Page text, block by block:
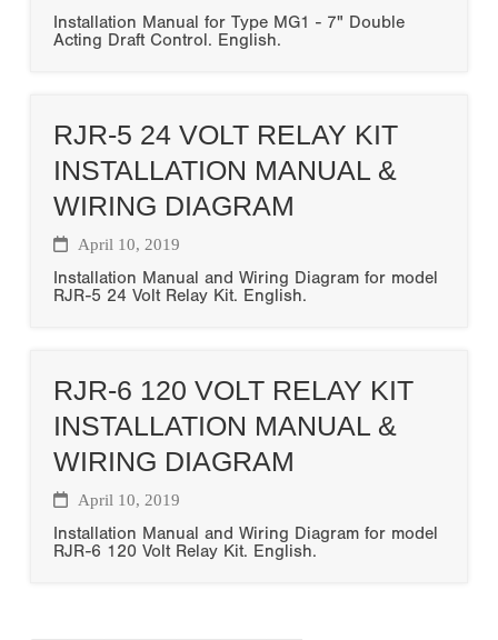
Installation Manual for Type MG1 - 7" Double
Acting Draft Control. English.
RJR-5 24 VOLT RELAY KIT
INSTALLATION MANUAL &
WIRING DIAGRAM
April 10, 2019
Installation Manual and Wiring Diagram for model
RJR-5 24 Volt Relay Kit. English.
RJR-6 120 VOLT RELAY KIT
INSTALLATION MANUAL &
WIRING DIAGRAM
April 10, 2019
Installation Manual and Wiring Diagram for model
RJR-6 120 Volt Relay Kit. English.